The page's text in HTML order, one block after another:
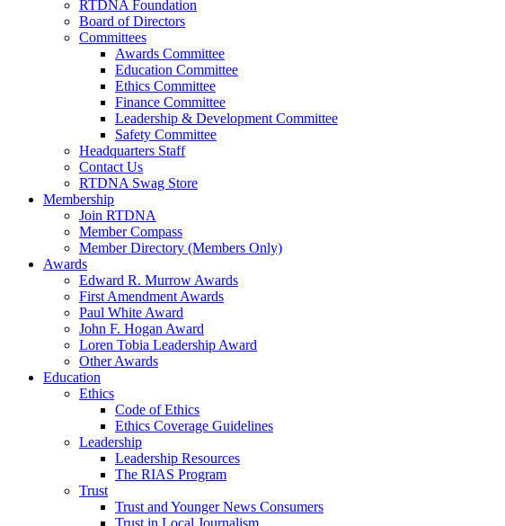
RTDNA Foundation
Board of Directors
Committees
Awards Committee
Education Committee
Ethics Committee
Finance Committee
Leadership & Development Committee
Safety Committee
Headquarters Staff
Contact Us
RTDNA Swag Store
Membership
Join RTDNA
Member Compass
Member Directory (Members Only)
Awards
Edward R. Murrow Awards
First Amendment Awards
Paul White Award
John F. Hogan Award
Loren Tobia Leadership Award
Other Awards
Education
Ethics
Code of Ethics
Ethics Coverage Guidelines
Leadership
Leadership Resources
The RIAS Program
Trust
Trust and Younger News Consumers
Trust in Local Journalism